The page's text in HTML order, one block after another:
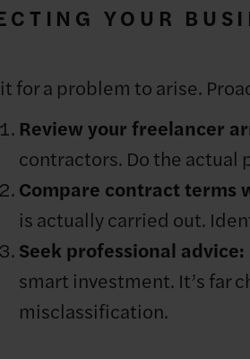
YOUR
for a problem to arise.
Review your freelancer
contractors. Do the actual
Compare contract terms
is actually carried out.
Seek professional advice:
smart investment. It’s far
misclassification.